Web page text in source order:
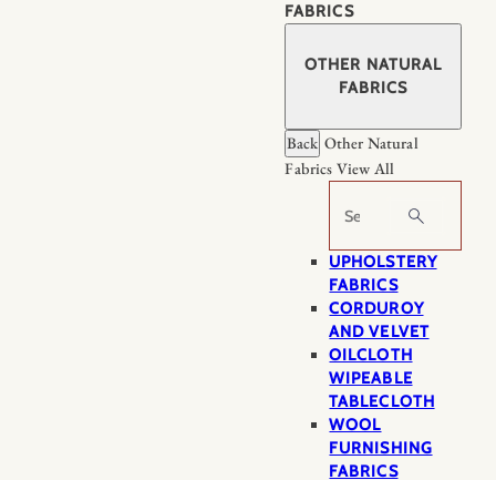
FABRICS
OTHER NATURAL
FABRICS
Back Other Natural
Fabrics View All
Search
UPHOLSTERY
FABRICS
CORDUROY
AND VELVET
OILCLOTH
WIPEABLE
TABLECLOTH
WOOL
FURNISHING
FABRICS